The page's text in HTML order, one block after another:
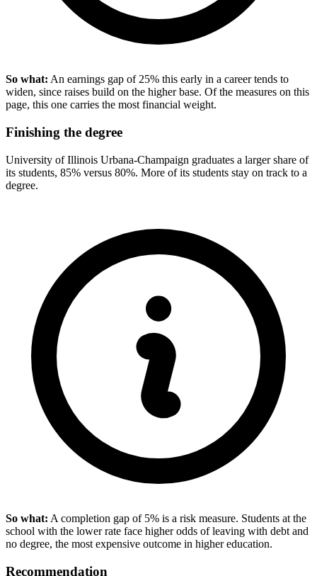
So what: An earnings gap of 25% this early in a career tends to
widen, since raises build on the higher base. Of the measures on this
page, this one carries the most financial weight.
Finishing the degree
University of Illinois Urbana-Champaign graduates a larger share of
its students, 85% versus 80%. More of its students stay on track to a
degree.
So what: A completion gap of 5% is a risk measure. Students at the
school with the lower rate face higher odds of leaving with debt and
no degree, the most expensive outcome in higher education.
Recommendation